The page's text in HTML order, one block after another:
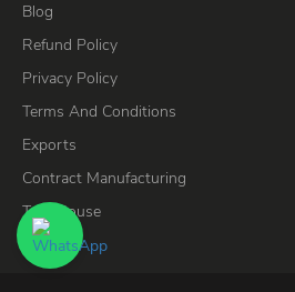
Blog
Refund Policy
Privacy Policy
Terms And Conditions
Exports
Contract Manufacturing
Test House